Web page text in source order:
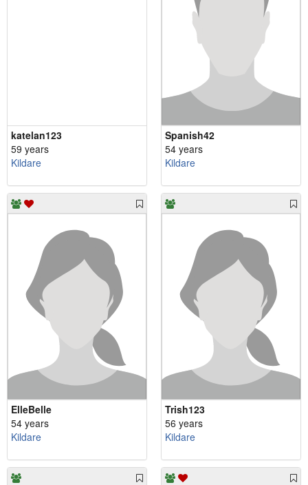
katelan123
59 years
Kildare
Spanish42
54 years
Kildare
ElleBelle
54 years
Kildare
Trish123
56 years
Kildare